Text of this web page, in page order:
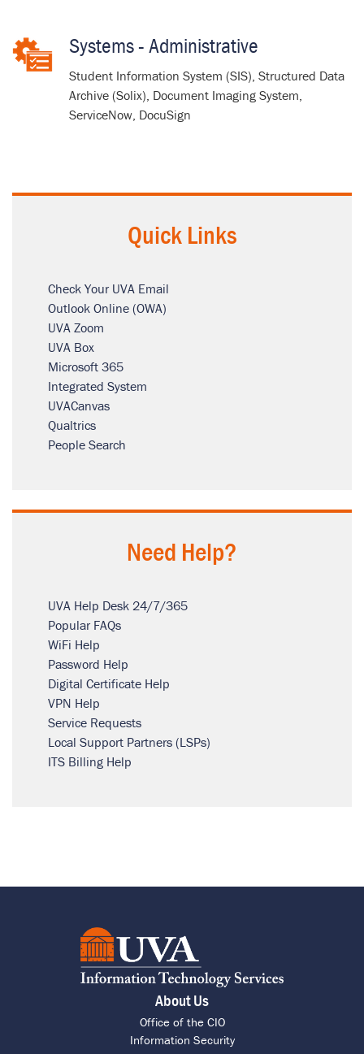
Systems - Administrative
Student Information System (SIS), Structured Data
Archive (Solix), Document Imaging System,
ServiceNow, DocuSign
Quick Links
Check Your UVA Email
Outlook Online (OWA)
UVA Zoom
UVA Box
Microsoft 365
Integrated System
UVACanvas
Qualtrics
People Search
Need Help?
UVA Help Desk 24/7/365
Popular FAQs
WiFi Help
Password Help
Digital Certificate Help
VPN Help
Service Requests
Local Support Partners (LSPs)
ITS Billing Help
About Us
Office of the CIO
Information Security